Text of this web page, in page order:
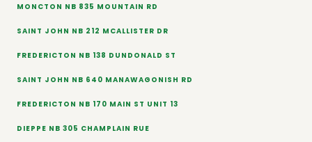
MONCTON NB 835 MOUNTAIN RD
SAINT JOHN NB 212 MCALLISTER DR
FREDERICTON NB 138 DUNDONALD ST
SAINT JOHN NB 640 MANAWAGONISH RD
FREDERICTON NB 170 MAIN ST UNIT 13
DIEPPE NB 305 CHAMPLAIN RUE